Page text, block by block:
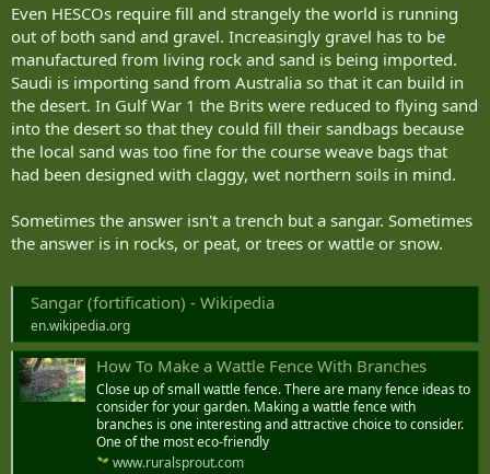
Even HESCOs require fill and strangely the world is running
out of both sand and gravel. Increasingly gravel has to be
manufactured from living rock and sand is being imported.
Saudi is importing sand from Australia so that it can build in
the desert. In Gulf War 1 the Brits were reduced to flying sand
into the desert so that they could fill their sandbags because
the local sand was too fine for the course weave bags that
had been designed with claggy, wet northern soils in mind.
Sometimes the answer isn't a trench but a sangar. Sometimes
the answer is in rocks, or peat, or trees or wattle or snow.
Sangar (fortification) - Wikipedia
en.wikipedia.org
How To Make a Wattle Fence With Branches
Close up of small wattle fence. There are many fence ideas to
consider for your garden. Making a wattle fence with
branches is one interesting and attractive choice to consider.
One of the most eco-friendly
www.ruralsprout.com